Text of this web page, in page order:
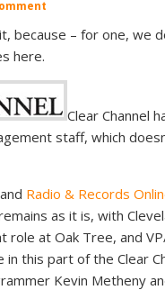
because – for one, we
here.
Clear Channel
staff, which
and Radio & Records
as it is, with
role at Oak Tree, and
in this part of the Clear
Kevin Metheny